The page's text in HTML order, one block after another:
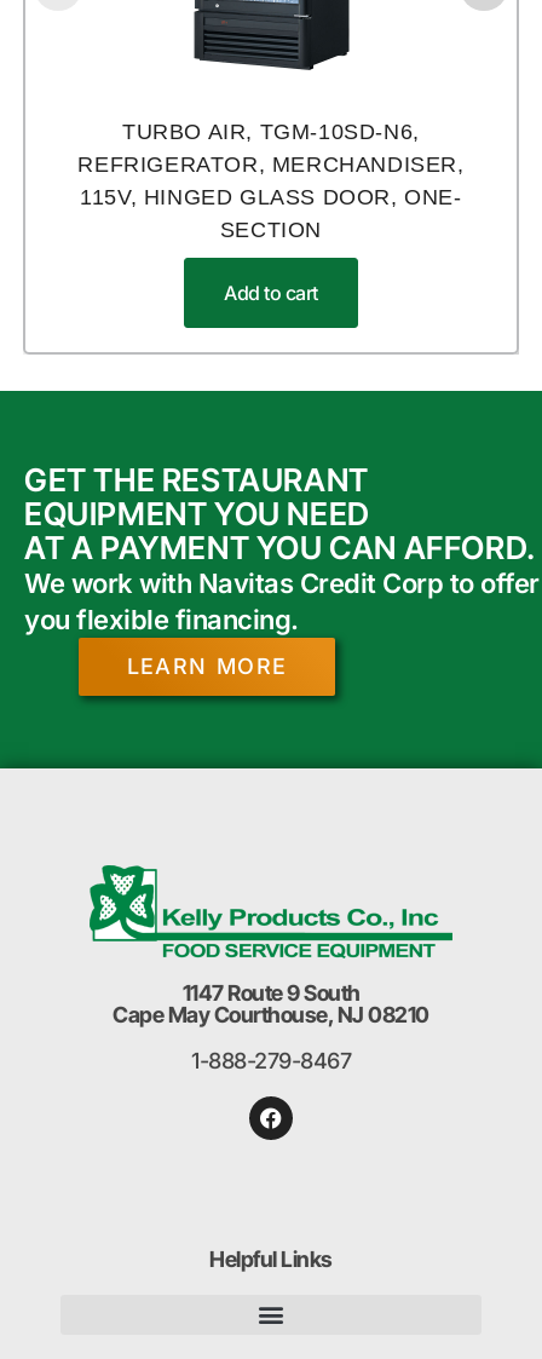
TURBO AIR, TGM-10SD-N6,
REFRIGERATOR, MERCHANDISER,
115V, HINGED GLASS DOOR, ONE-
SECTION
Add to cart
GET THE RESTAURANT
EQUIPMENT YOU NEED
AT A PAYMENT YOU CAN AFFORD.
We work with Navitas Credit Corp to offer
you flexible financing.
LEARN MORE
1147 Route 9 South
Cape May Courthouse, NJ 08210
1-888-279-8467
Helpful Links